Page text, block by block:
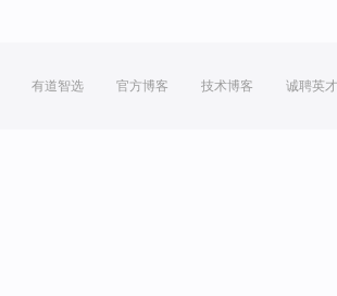
有道智选 官方博客 技术博客 诚聘英才